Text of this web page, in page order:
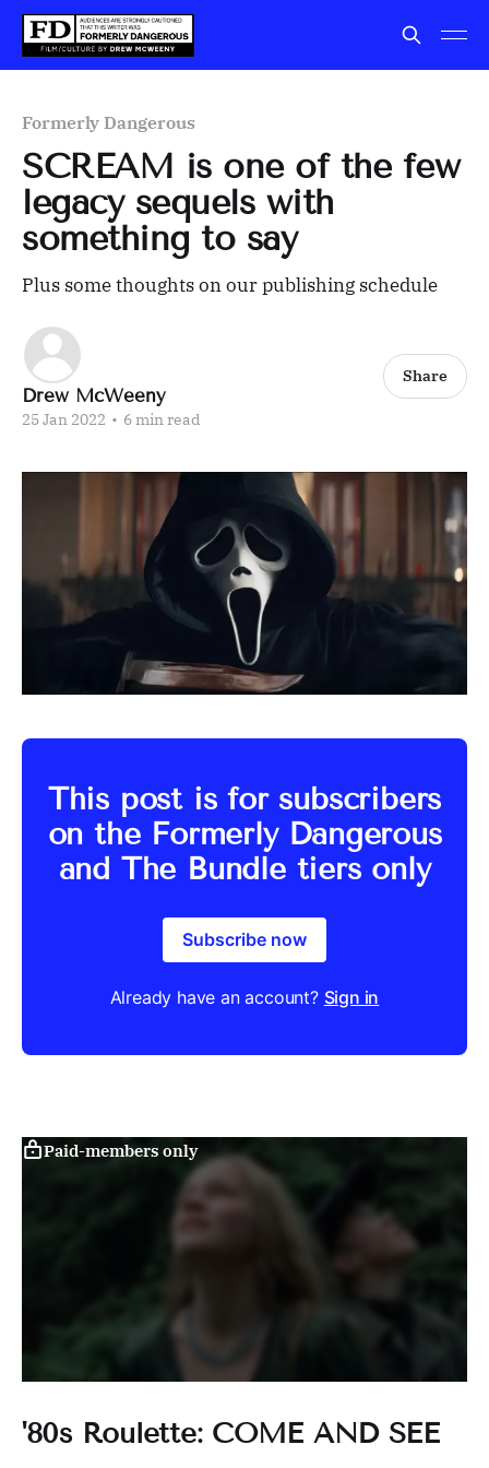
Formerly Dangerous
SCREAM is one of the few
legacy sequels with
something to say
Plus some thoughts on our publishing schedule
Drew McWeeny
25 Jan 2022 • 6 min read
Share
This post is for subscribers
on the Formerly Dangerous
and The Bundle tiers only
Subscribe now
Already have an account? Sign in
Paid-members only
'80s Roulette: COME AND SEE